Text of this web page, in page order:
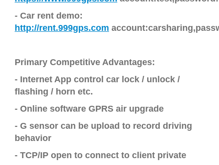
- Car rent demo:
http://rent.999gps.com
Primary Competitive Advantages:
- Internet App control car lock / unlock /
flashing / horn etc.
- Online software GPRS air upgrade
- G sensor can be upload to record driving
behavior
- TCP/IP open to connect to client private